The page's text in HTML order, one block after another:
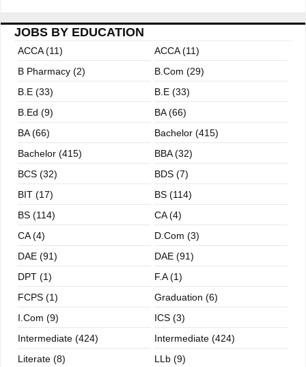
JOBS BY EDUCATION
ACCA (11)
ACCA (11)
B Pharmacy (2)
B.com (29)
B.E (33)
B.E (33)
B.ed (9)
BA (66)
BA (66)
Bachelor (415)
Bachelor (415)
BBA (32)
BCS (32)
BDS (7)
BIT (17)
BS (114)
BS (114)
CA (4)
CA (4)
D.Com (3)
DAE (91)
DAE (91)
DPT (1)
F.A (1)
FCPS (1)
Graduation (6)
I.com (9)
ICS (3)
Intermediate (424)
Intermediate (424)
Literate (8)
LLb (9)